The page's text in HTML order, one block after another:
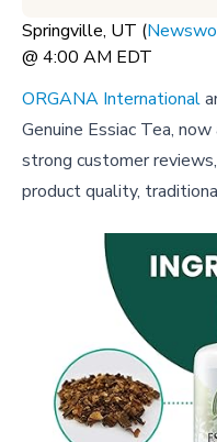
Springville, UT (
@ 4:00 AM EDT
ORGANA International
Genuine Essiac Tea,
strong customer
product quality,